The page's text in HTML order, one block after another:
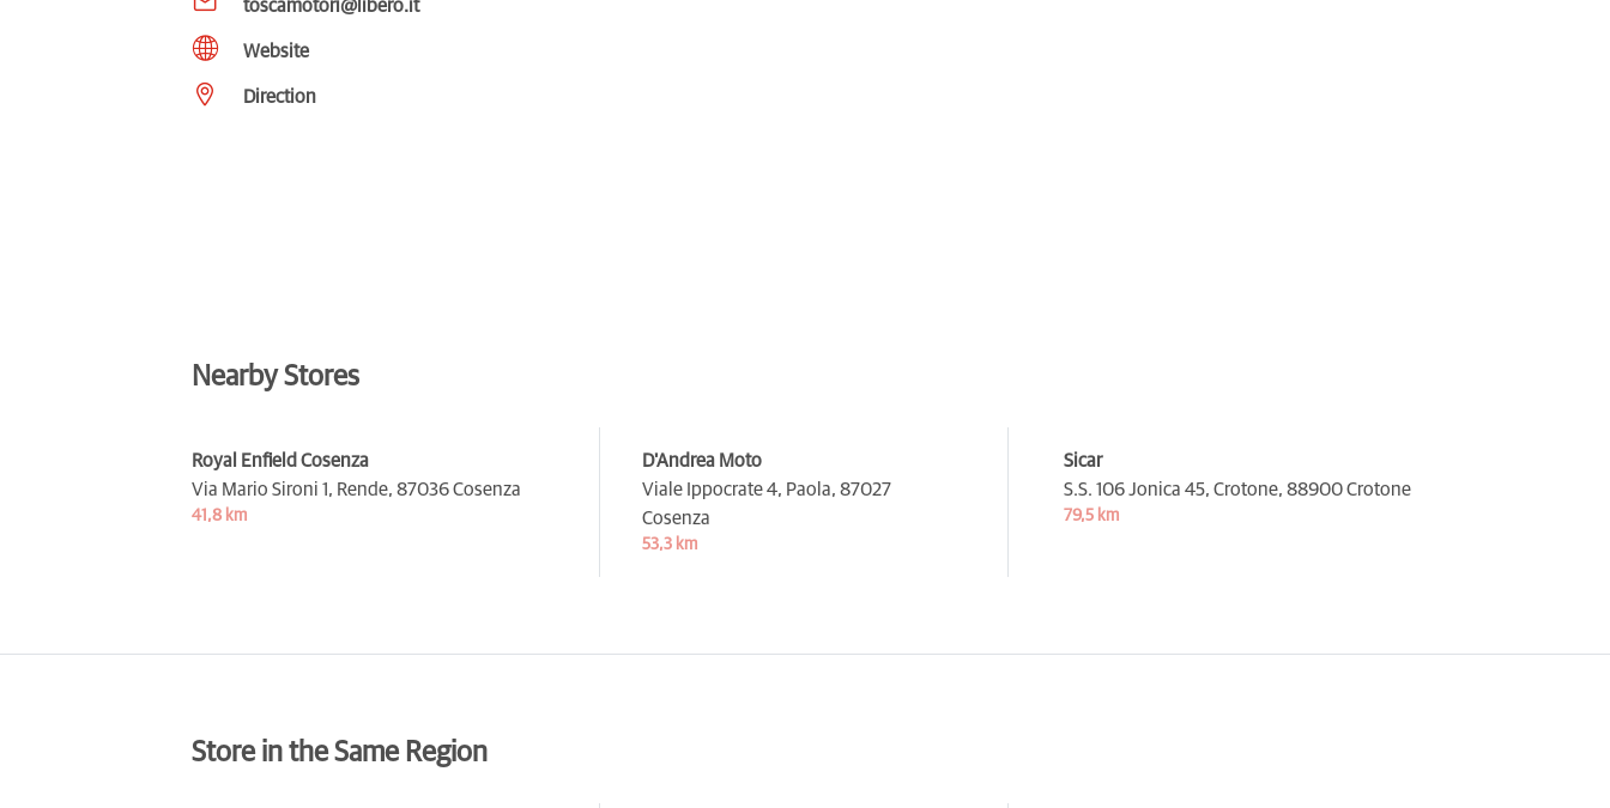
toscamotori@libero.it
Website
Direction
Nearby Stores
Royal Enfield Cosenza
Via Mario Sironi 1, Rende, 87036 Cosenza
41,8 km
D'Andrea Moto
Viale Ippocrate 4, Paola, 87027
Cosenza
53,3 km
Sicar
S.S. 106 Jonica 45, Crotone, 88900 Crotone
79,5 km
Store in the Same Region